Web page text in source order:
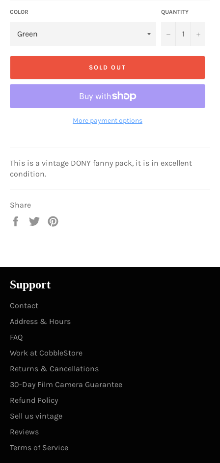
COLOR QUANTITY
− +
SOLD OUT
More payment options
This is a vintage DONY fanny pack, it is in excellent
condition.
Share
Share
Tweet
Support
Contact
Address & Hours
FAQ
Work at CobbleStore
Returns & Cancellations
30-Day Film Camera Guarantee
Refund Policy
Sell us vintage
Reviews
Terms of Service